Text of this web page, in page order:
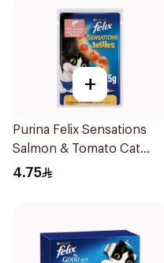
+
Purina Felix Sensations
Salmon & Tomato Cat
Food 85g
4.75